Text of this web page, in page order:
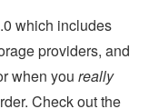
which includes
providers, and
when you really
Check out the